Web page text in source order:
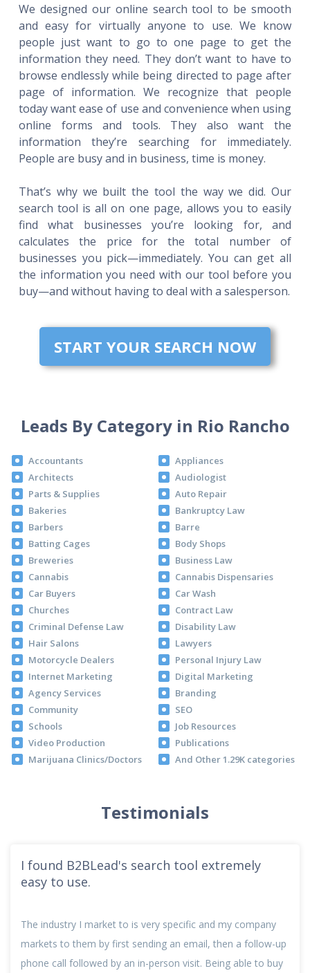
We designed our online search tool to be smooth
and easy for virtually anyone to use. We know
people just want to go to one page to get the
information they need. They don’t want to have to
browse endlessly while being directed to page after
page of information. We recognize that people
today want ease of use and convenience when using
online forms and tools. They also want the
information they’re searching for immediately.
People are busy and in business, time is money.
That’s why we built the tool the way we did. Our
search tool is all on one page, allows you to easily
find what businesses you’re looking for, and
calculates the price for the total number of
businesses you pick—immediately. You can get all
the information you need with our tool before you
buy—and without having to deal with a salesperson.
START YOUR SEARCH NOW
Leads By Category in Rio Rancho
Accountants
Appliances
Architects
Audiologist
Parts & Supplies
Auto Repair
Bakeries
Bankruptcy Law
Barbers
Barre
Batting Cages
Body Shops
Breweries
Business Law
Cannabis
Cannabis Dispensaries
Car Buyers
Car Wash
Churches
Contract Law
Criminal Defense Law
Disability Law
Hair Salons
Lawyers
Motorcycle Dealers
Personal Injury Law
Internet Marketing
Digital Marketing
Agency Services
Branding
Community
SEO
Schools
Job Resources
Video Production
Publications
Marijuana Clinics/Doctors
And Other 1.29K categories
Testimonials
I found B2BLead's search tool extremely
easy to use.
The industry I market to is very specific and my company
markets to them by first sending an email, then a follow-up
phone call followed by an in-person visit. Being able to buy